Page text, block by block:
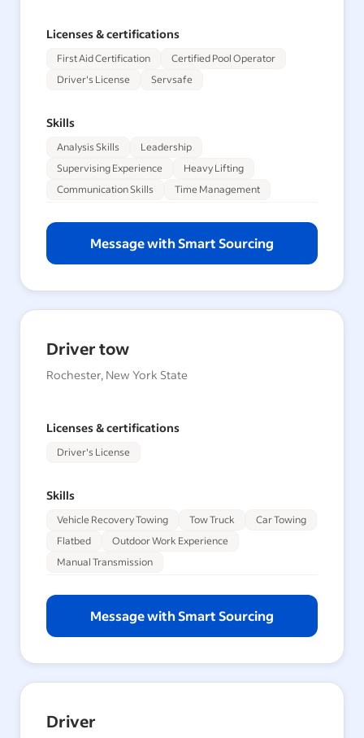
Licenses & certifications
First Aid Certification
Certified Pool Operator
Driver's License
Servsafe
Skills
Analysis Skills
Leadership
Supervising Experience
Heavy Lifting
Communication Skills
Time Management
Message with Smart Sourcing
Driver tow
Rochester, New York State
Licenses & certifications
Driver's License
Skills
Vehicle Recovery Towing Tow Truck
Car Towing
Flatbed
Outdoor Work Experience
Manual Transmission
Message with Smart Sourcing
Driver